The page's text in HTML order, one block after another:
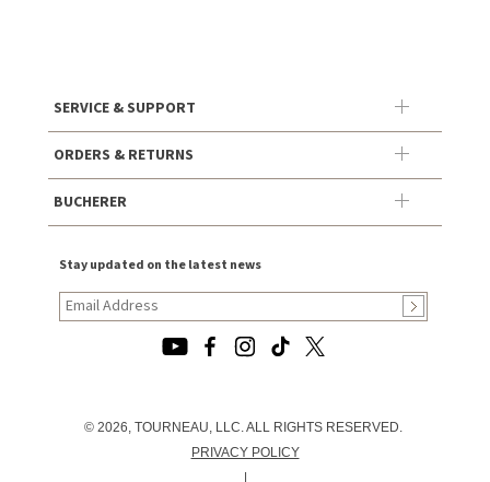
SERVICE & SUPPORT
ORDERS & RETURNS
BUCHERER
Stay updated on the latest news
© 2026, TOURNEAU, LLC. ALL RIGHTS RESERVED.
PRIVACY POLICY